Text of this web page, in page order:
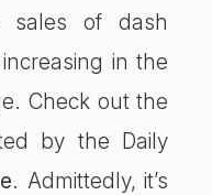
sales of dash
in the
Check out the
by the Daily
. Admittedly, it’s